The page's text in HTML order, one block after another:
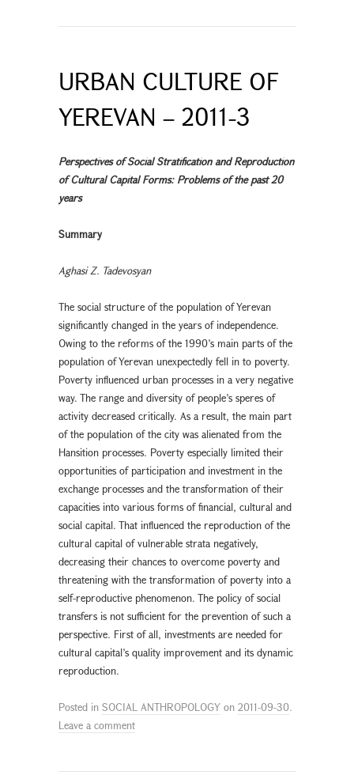
URBAN CULTURE OF
YEREVAN – 2011-3
Perspectives of Social Stratification and Reproduction
of Cultural Capital Forms: Problems of the past 20
years
Summary
Aghasi Z. Tadevosyan
The social structure of the population of Yerevan
significantly changed in the years of independence.
Owing to the reforms of the 1990’s main parts of the
population of Yerevan unexpectedly fell in to poverty.
Poverty influenced urban processes in a very negative
way. The range and diversity of people’s speres of
activity decreased critically. As a result, the main part
of the population of the city was alienated from the
Hansition processes. Poverty especially limited their
opportunities of participation and investment in the
exchange processes and the transformation of their
capacities into various forms of financial, cultural and
social capital. That influenced the reproduction of the
cultural capital of vulnerable strata negatively,
decreasing their chances to overcome poverty and
threatening with the transformation of poverty into a
self-reproductive phenomenon. The policy of social
transfers is not sufficient for the prevention of such a
perspective. First of all, investments are needed for
cultural capital’s quality improvement and its dynamic
reproduction.
Posted in SOCIAL ANTHROPOLOGY on 2011-09-30.
Leave a comment